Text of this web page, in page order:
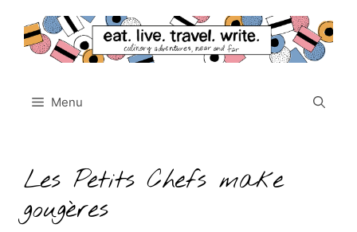
content
Menu
Les Petits Chefs make
gougères